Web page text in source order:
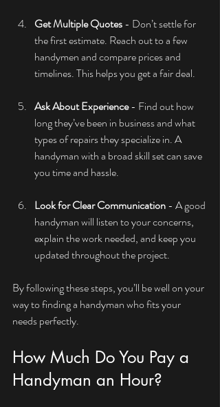
Get Multiple Quotes - Don’t settle for
the first estimate. Reach out to a few
handymen and compare prices and
timelines. This helps you get a fair deal.
Ask About Experience - Find out how
long they’ve been in business and what
types of repairs they specialize in. A
handyman with a broad skill set can save
you time and hassle.
Look for Clear Communication - A good
handyman will listen to your concerns,
explain the work needed, and keep you
updated throughout the project.
By following these steps, you’ll be well on your
way to finding a handyman who fits your
needs perfectly.
How Much Do You Pay a
Handyman an Hour?